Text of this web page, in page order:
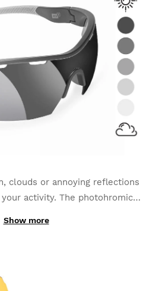
clouds or annoying reflections
activity. The photohromic
with photochromic
categories may vary slightly
Show more